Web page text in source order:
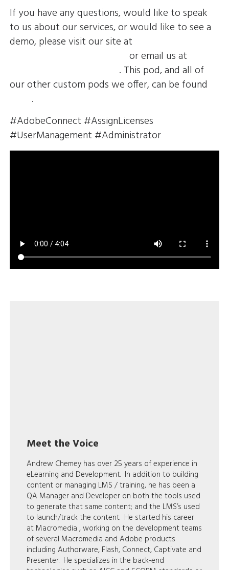
If you have any questions, would like to speak
to us about our services, or would like to see a
demo, please visit our site at
or email us at
. This pod, and all of
our other custom pods we offer, can be found
.
#AdobeConnect #AssignLicenses
#UserManagement #Administrator
Meet the Voice
Andrew Chemey has over 25 years of experience in
eLearning and Development. In addition to building
content or managing LMS / training, he has been a
QA Manager and Developer on both the tools used
to generate that same content; and the LMS’s used
to launch/track the content. He started his career
at Macromedia , working on the development teams
of several Macromedia and Adobe products
including Authorware, Flash, Connect, Captivate and
Presenter. He specializes in the back-end